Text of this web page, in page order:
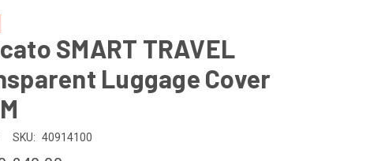
SMART TRAVEL
Luggage Cover
SKU: 40914100